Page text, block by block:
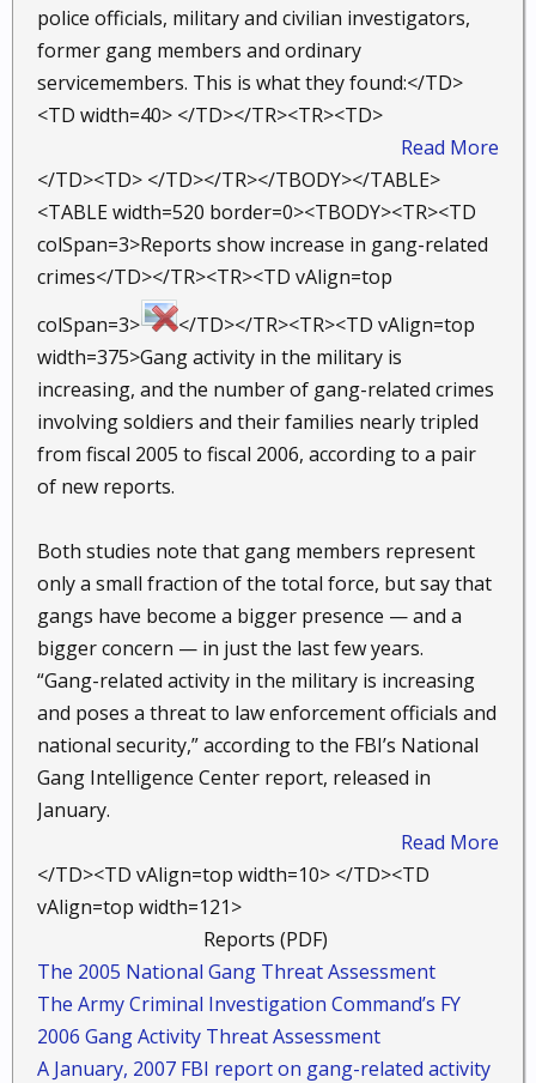
police officials, military and civilian investigators,
former gang members and ordinary
servicemembers. This is what they found:</TD>
<TD width=40> </TD></TR><TR><TD>
Read More
</TD><TD> </TD></TR></TBODY></TABLE>
<TABLE width=520 border=0><TBODY><TR><TD
colSpan=3>Reports show increase in gang-related
crimes</TD></TR><TR><TD vAlign=top
colSpan=3>
</TD></TR><TR><TD vAlign=top
width=375>Gang activity in the military is
increasing, and the number of gang-related crimes
involving soldiers and their families nearly tripled
from fiscal 2005 to fiscal 2006, according to a pair
of new reports.
Both studies note that gang members represent
only a small fraction of the total force, but say that
gangs have become a bigger presence — and a
bigger concern — in just the last few years.
“Gang-related activity in the military is increasing
and poses a threat to law enforcement officials and
national security,” according to the FBI’s National
Gang Intelligence Center report, released in
January.
Read More
</TD><TD vAlign=top width=10> </TD><TD
vAlign=top width=121>
Reports (PDF) ​
The 2005 National Gang Threat Assessment
The Army Criminal Investigation Command’s FY
2006 Gang Activity Threat Assessment
A January, 2007 FBI report on gang-related activity